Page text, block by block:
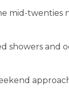
mid-twenties
and